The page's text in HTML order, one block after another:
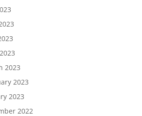
2023
2023
2023
2022